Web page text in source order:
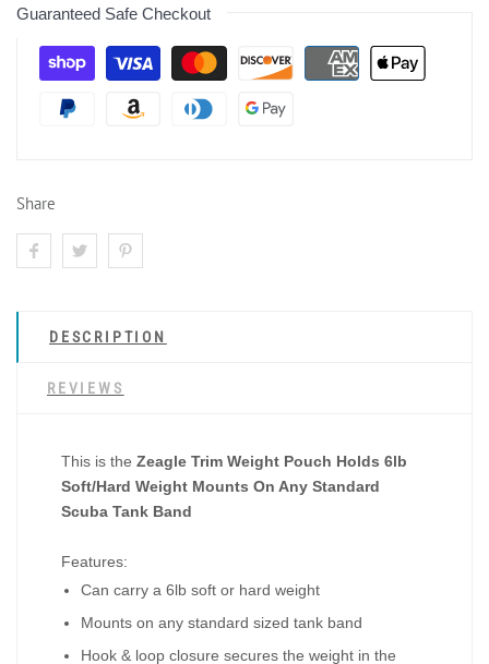
Guaranteed Safe Checkout
Share
DESCRIPTION
REVIEWS
This is the Zeagle Trim Weight Pouch Holds 6lb
Soft/Hard Weight Mounts On Any Standard
Scuba Tank Band
Features:
Can carry a 6lb soft or hard weight
Mounts on any standard sized tank band
Hook & loop closure secures the weight in the